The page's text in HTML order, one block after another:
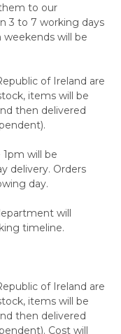
to our
3 to 7 working days
weekends will be
of Ireland are
items will be
then delivered
will be
delivery. Orders
day.
will
timeline.
of Ireland are
items will be
then delivered
Cost will